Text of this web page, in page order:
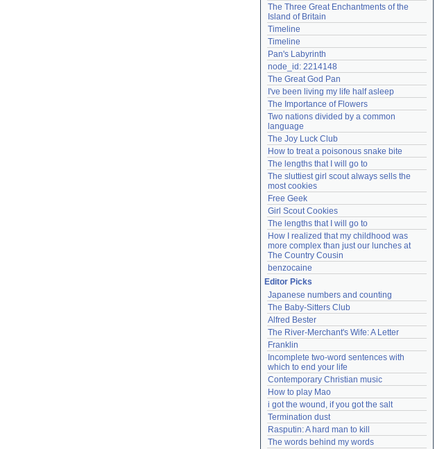
The Three Great Enchantments of the
Island of Britain
Timeline
Timeline
Pan's Labyrinth
node_id: 2214148
The Great God Pan
I've been living my life half asleep
The Importance of Flowers
Two nations divided by a common
language
The Joy Luck Club
How to treat a poisonous snake bite
The lengths that I will go to
The sluttiest girl scout always sells the
most cookies
Free Geek
Girl Scout Cookies
The lengths that I will go to
How I realized that my childhood was
more complex than just our lunches at
The Country Cousin
benzocaine
Editor Picks
Japanese numbers and counting
The Baby-Sitters Club
Alfred Bester
The River-Merchant's Wife: A Letter
Franklin
Incomplete two-word sentences with
which to end your life
Contemporary Christian music
How to play Mao
i got the wound, if you got the salt
Termination dust
Rasputin: A hard man to kill
The words behind my words